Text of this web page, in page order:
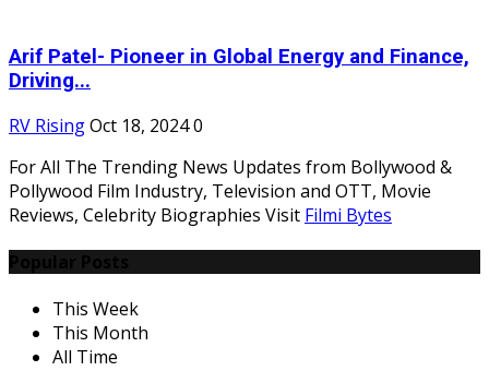
Arif Patel- Pioneer in Global Energy and Finance,
Driving...
RV RisingOct 18, 20240
For All The Trending News Updates from Bollywood &
Pollywood Film Industry, Television and OTT, Movie
Reviews, Celebrity Biographies Visit Filmi Bytes
This Week
This Month
All Time